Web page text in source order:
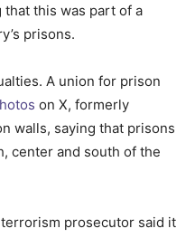
that this was part of a
prisons.
A union for prison
on X, formerly
walls, saying that prisons
center and south of the
prosecutor said it